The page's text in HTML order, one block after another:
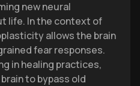
new neural
life. In the context of
allows the brain
fear responses.
in healing practices,
to bypass old